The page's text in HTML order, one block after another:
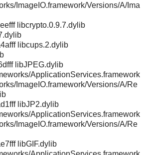
ImageIO.framework/Versions/A/Ima
libcrypto.0.9.7.dylib
libcups.2.dylib
libJPEG.dylib
ApplicationServices.framework
ImageIO.framework/Versions/A/Re
libJP2.dylib
ApplicationServices.framework
ImageIO.framework/Versions/A/Re
libGIF.dylib